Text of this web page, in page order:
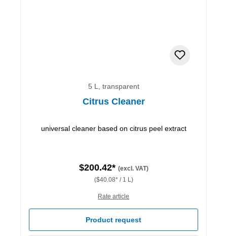
5 L, transparent
Citrus Cleaner
universal cleaner based on citrus peel extract
$200.42* (excl. VAT)
($40.08* / 1 L)
Rate article
Product request